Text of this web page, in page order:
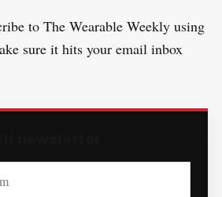
to The Wearable Weekly using
sure it hits your email inbox